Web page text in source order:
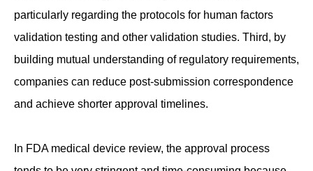
particularly regarding the protocols for human factors
validation testing and other validation studies. Third, by
building mutual understanding of regulatory requirements,
companies can reduce post-submission correspondence
and achieve shorter approval timelines.
In FDA medical device review, the approval process